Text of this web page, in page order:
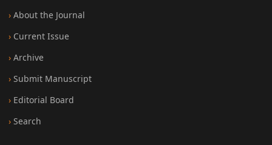
About the Journal
Current Issue
Archive
Submit Manuscript
Editorial Board
Search